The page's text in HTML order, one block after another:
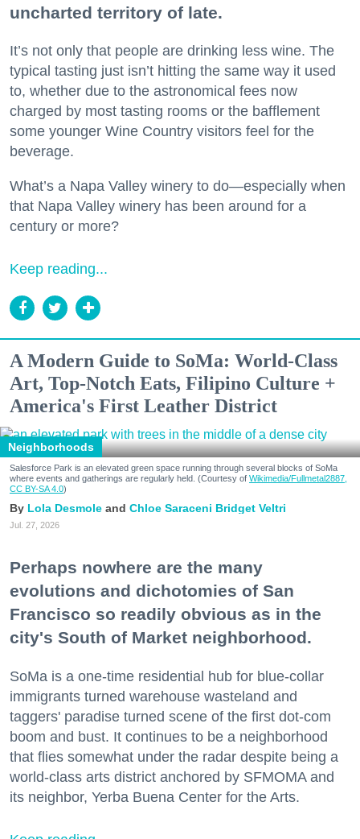
uncharted territory of late.
It’s not only that people are drinking less wine. The
typical tasting just isn’t hitting the same way it used
to, whether due to the astronomical fees now
charged by most tasting rooms or the bafflement
some younger Wine Country visitors feel for the
beverage.
What’s a Napa Valley winery to do—especially when
that Napa Valley winery has been around for a
century or more?
Keep reading...
A Modern Guide to SoMa: World-Class
Art, Top-Notch Eats, Filipino Culture +
America's First Leather District
Neighborhoods
Salesforce Park is an elevated green space running through several blocks of SoMa
where events and gatherings are regularly held. (Courtesy of Wikimedia/Fullmetal2887,
CC BY-SA 4.0)
Lola Desmole Chloe Saraceni Bridget Veltri
Jul. 27, 2026
Perhaps nowhere are the many
evolutions and dichotomies of San
Francisco so readily obvious as in the
city's South of Market neighborhood.
SoMa is a one-time residential hub for blue-collar
immigrants turned warehouse wasteland and
taggers' paradise turned scene of the first dot-com
boom and bust. It continues to be a neighborhood
that flies somewhat under the radar despite being a
world-class arts district anchored by SFMOMA and
its neighbor, Yerba Buena Center for the Arts.